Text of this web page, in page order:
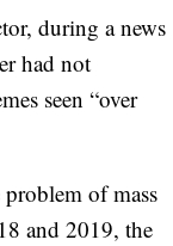
during a news
had not
seen “over
of mass
and 2019, the